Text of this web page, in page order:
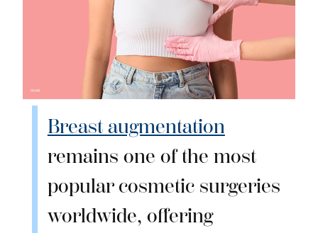
Breast augmentation
remains one of the most
popular cosmetic surgeries
worldwide, offering